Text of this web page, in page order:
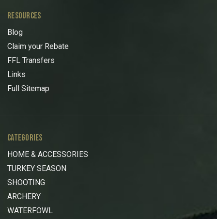
RESOURCES
Blog
Claim your Rebate
FFL Transfers
Links
Full Sitemap
CATEGORIES
HOME & ACCESSORIES
TURKEY SEASON
SHOOTING
ARCHERY
WATERFOWL